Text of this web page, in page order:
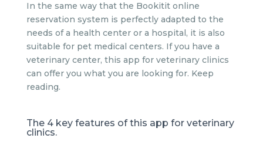
In the same way that the Bookitit online
reservation system is perfectly adapted to the
needs of a health center or a hospital, it is also
suitable for pet medical centers. If you have a
veterinary center, this app for veterinary clinics
can offer you what you are looking for. Keep
reading.
The 4 key features of this app for veterinary
clinics.